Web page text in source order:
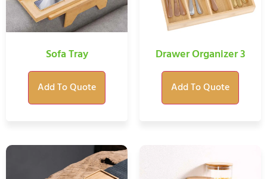
Sofa Tray
Add To Quote
Drawer Organizer 3
Add To Quote